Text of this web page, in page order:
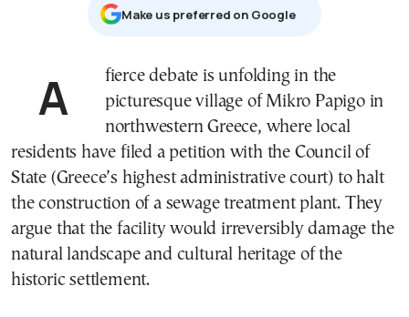
Μake us preferred on Google
A fierce debate is unfolding in the
picturesque village of Mikro Papigo in
northwestern Greece, where local
residents have filed a petition with the Council of
State (Greece’s highest administrative court) to halt
the construction of a sewage treatment plant. They
argue that the facility would irreversibly damage the
natural landscape and cultural heritage of the
historic settlement.